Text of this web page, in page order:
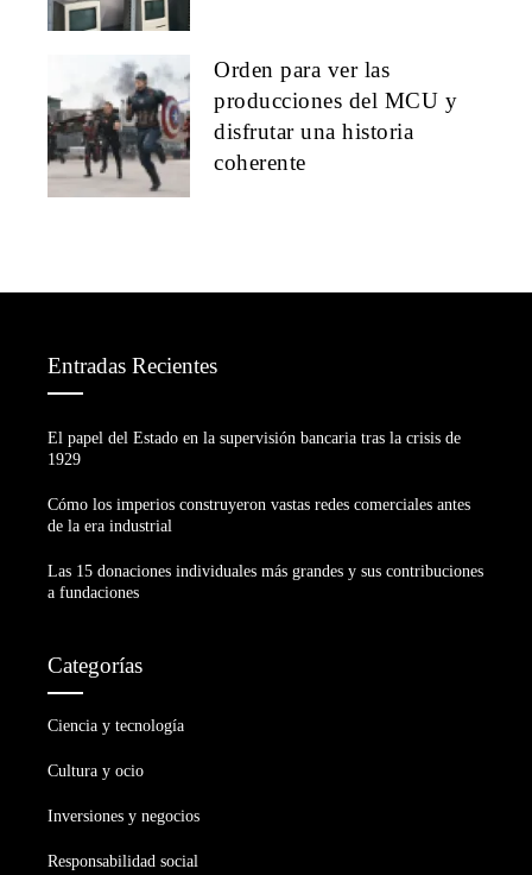
Orden para ver las
producciones del MCU y
disfrutar una historia
coherente
Entradas Recientes
El papel del Estado en la supervisión bancaria tras la crisis de
1929
Cómo los imperios construyeron vastas redes comerciales antes
de la era industrial
Las 15 donaciones individuales más grandes y sus contribuciones
a fundaciones
Categorías
Ciencia y tecnología
Cultura y ocio
Inversiones y negocios
Responsabilidad social